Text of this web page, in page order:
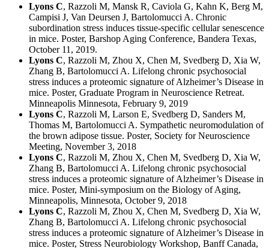
Lyons C, Razzoli M, Mansk R, Caviola G, Kahn K, Berg M,
Campisi J, Van Deursen J, Bartolomucci A. Chronic
subordination stress induces tissue-specific cellular senescence
in mice. Poster, Barshop Aging Conference, Bandera Texas,
October 11, 2019.
Lyons C, Razzoli M, Zhou X, Chen M, Svedberg D, Xia W,
Zhang B, Bartolomucci A. Lifelong chronic psychosocial
stress induces a proteomic signature of Alzheimer’s Disease in
mice. Poster, Graduate Program in Neuroscience Retreat.
Minneapolis Minnesota, February 9, 2019
Lyons C, Razzoli M, Larson E, Svedberg D, Sanders M,
Thomas M, Bartolomucci A. Sympathetic neuromodulation of
the brown adipose tissue. Poster, Society for Neuroscience
Meeting, November 3, 2018
Lyons C, Razzoli M, Zhou X, Chen M, Svedberg D, Xia W,
Zhang B, Bartolomucci A. Lifelong chronic psychosocial
stress induces a proteomic signature of Alzheimer’s Disease in
mice. Poster, Mini-symposium on the Biology of Aging,
Minneapolis, Minnesota, October 9, 2018
Lyons C, Razzoli M, Zhou X, Chen M, Svedberg D, Xia W,
Zhang B, Bartolomucci A. Lifelong chronic psychosocial
stress induces a proteomic signature of Alzheimer’s Disease in
mice. Poster, Stress Neurobiology Workshop, Banff Canada,